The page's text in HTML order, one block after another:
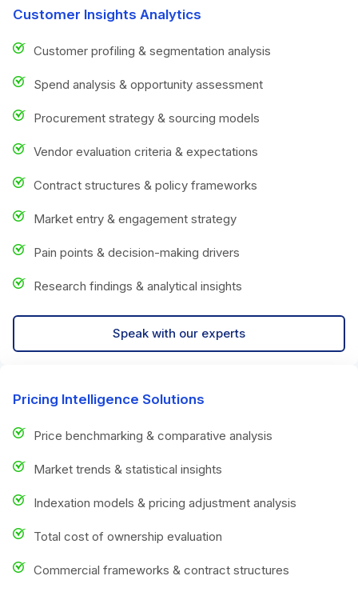
Customer Insights Analytics
Customer profiling & segmentation analysis
Spend analysis & opportunity assessment
Procurement strategy & sourcing models
Vendor evaluation criteria & expectations
Contract structures & policy frameworks
Market entry & engagement strategy
Pain points & decision-making drivers
Research findings & analytical insights
Speak with our experts
Pricing Intelligence Solutions
Price benchmarking & comparative analysis
Market trends & statistical insights
Indexation models & pricing adjustment analysis
Total cost of ownership evaluation
Commercial frameworks & contract structures